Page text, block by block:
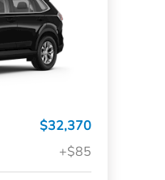
$32,370
+$85